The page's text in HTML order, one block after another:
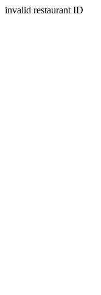
invalid restaurant ID